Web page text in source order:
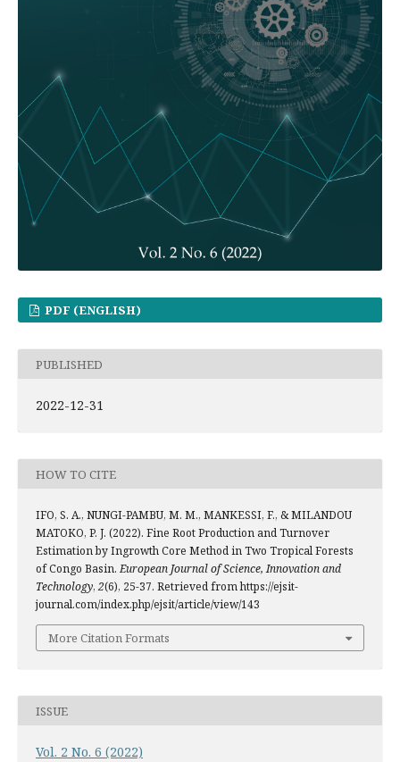
PDF (ENGLISH)
PUBLISHED
2022-12-31
HOW TO CITE
IFO, S. A., NUNGI-PAMBU, M. M., MANKESSI, F., & MILANDOU
MATOKO, P. J. (2022). Fine Root Production and Turnover
Estimation by Ingrowth Core Method in Two Tropical Forests
of Congo Basin. European Journal of Science, Innovation and
Technology, 2(6), 25-37. Retrieved from https://ejsit-
journal.com/index.php/ejsit/article/view/143
More Citation Formats
ISSUE
Vol. 2 No. 6 (2022)